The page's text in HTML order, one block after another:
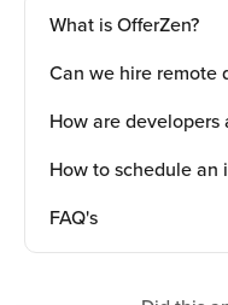
What is OfferZen?
Can we hire remote
How are developers
How to schedule an
FAQ's